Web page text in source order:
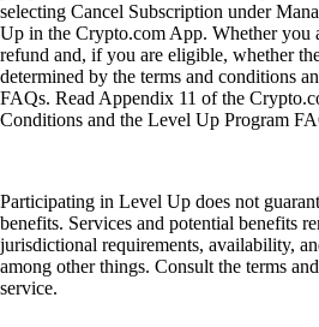
selecting Cancel Subscription under
Up in the Crypto.com App. Whether you
refund and, if you are eligible, whether
determined by the terms and conditions
FAQs. Read Appendix 11 of the
Conditions and the Level Up Program
Participating in Level Up does not
benefits. Services and potential benefits
jurisdictional requirements, availability,
among other things. Consult the terms
service.